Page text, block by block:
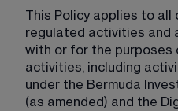
This Policy applies to all
regulated activities and
with or for the purposes
activities, including
under the Bermuda
(as amended) and the